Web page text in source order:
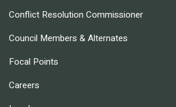
Conflict Resolution Commissioner
Council Members & Alternates
Focal Points
Careers